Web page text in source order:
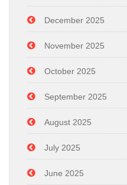
December 2025
November 2025
October 2025
September 2025
August 2025
July 2025
June 2025